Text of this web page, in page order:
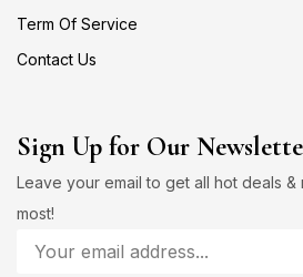
Term Of Service
Contact Us
Sign Up for Our
Leave your email to get all hot deals
most!